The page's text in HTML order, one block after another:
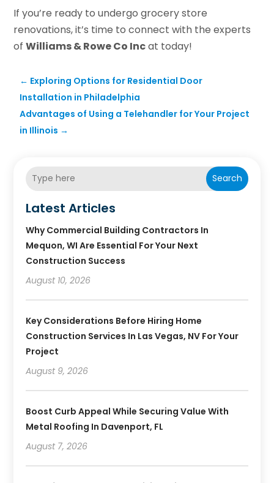
If you’re ready to undergo grocery store
renovations, it’s time to connect with the experts
ofWilliams & Rowe Co Incat today!
← Exploring Options for Residential Door
Installation in Philadelphia
Advantages of Using a Telehandler for Your Project
in Illinois →
Search
Latest Articles
Why Commercial Building Contractors In
Mequon, WI Are Essential For Your Next
Construction Success
August 10, 2026
Key Considerations Before Hiring Home
Construction Services In Las Vegas, NV For Your
Project
August 9, 2026
Boost Curb Appeal While Securing Value With
Metal Roofing In Davenport, FL
August 7, 2026